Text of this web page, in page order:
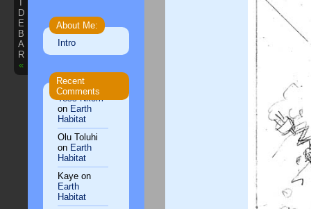
D
E
B
A
R
«
About Me:
Intro
Recent
Comments
Tess Nkem
on Earth
Habitat
Olu Toluhi
on Earth
Habitat
Kaye on
Earth
Habitat